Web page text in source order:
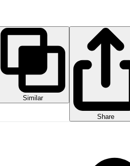
Similar
Share